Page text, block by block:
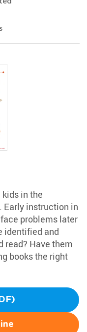
in the
Early instruction in
problems later
identified and
read? Have them
books the right